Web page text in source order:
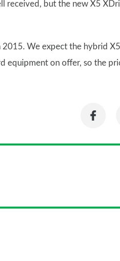
received, but the new X5
2015. We expect the hybrid
equipment on offer, so the